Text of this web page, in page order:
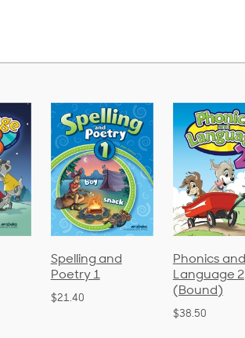
Phonics and
Language 2
(Bound)
Arithmetic 3
$32.00